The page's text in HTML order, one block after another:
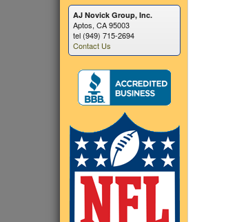
AJ Novick Group, Inc.
Aptos, CA 95003
tel (949) 715-2694
Contact Us